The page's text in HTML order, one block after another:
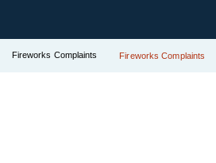
Fireworks Complaints Fireworks Complaints